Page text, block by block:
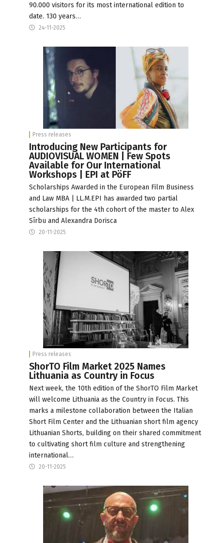
90.000 visitors for its most international edition to
date. 130 years…
24-11-2025
Press releases
Introducing New Participants for
AUDIOVISUAL WOMEN | Few Spots
Available for Our International
Workshops | EPI at PöFF
Scholarships Awarded in the European Film Business
and Law MBA | LL.M.EPI has awarded two partial
scholarships for the 4th cohort of the master to Alex
Sîrbu and Alexandra Dorisca
20-11-2025
Press releases
ShorTO Film Market 2025 Names
Lithuania as Country in Focus
Next week, the 10th edition of the ShorTO Film Market
will welcome Lithuania as the Country in Focus. This
marks a milestone collaboration between the Italian
Short Film Center and the Lithuanian short film agency
Lithuanian Shorts, building on their shared commitment
to cultivating short film culture and strengthening
international…
20-11-2025